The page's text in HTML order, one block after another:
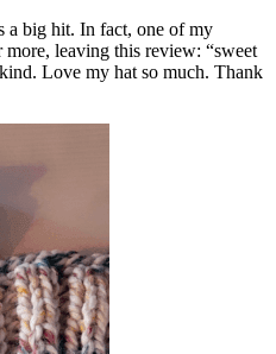
a big hit. In fact, one of my
leaving this review: “sweet
Love my hat so much. Thank